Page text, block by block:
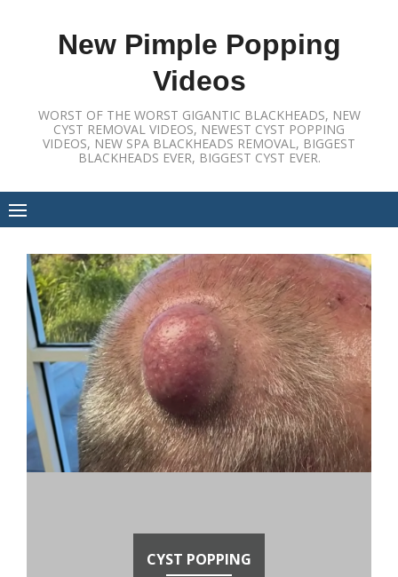
New Pimple Popping
Videos
WORST OF THE WORST GIGANTIC BLACKHEADS, NEW
CYST REMOVAL VIDEOS, NEWEST CYST POPPING
VIDEOS, NEW SPA BLACKHEADS REMOVAL, BIGGEST
BLACKHEADS EVER, BIGGEST CYST EVER.
CYST POPPING